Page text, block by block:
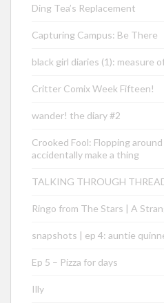
Ding Tea’s Replacement
Capturing Campus: Be There
black girl diaries (1): measure
Critter Comix Week Fifteen!
wander! the diary #2
Crooked Fool: Flopping
accidentally make a thing
TALKING THROUGH
Ringo from The Stars | A
snapshots | ep 4: auntie
Ep 5 – Pizza for days
Illy